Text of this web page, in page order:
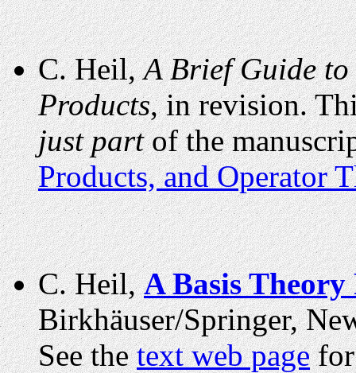
C. Heil,A Brief Guide
Products, in revision.
just partof the
Products, and Operator
C. Heil,A Basis
Birkhäuser/Springer,
See thetext web pagefor